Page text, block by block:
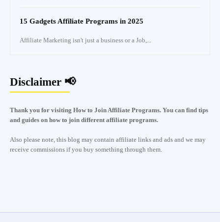
15 Gadgets Affiliate Programs in 2025
Affiliate Marketing isn't just a business or a Job,...
Disclaimer 📢
Thank you for visiting How to Join Affiliate Programs. You can find tips
and guides on how to join different affiliate programs.
Also please note, this blog may contain affiliate links and ads and we may
receive commissions if you buy something through them.